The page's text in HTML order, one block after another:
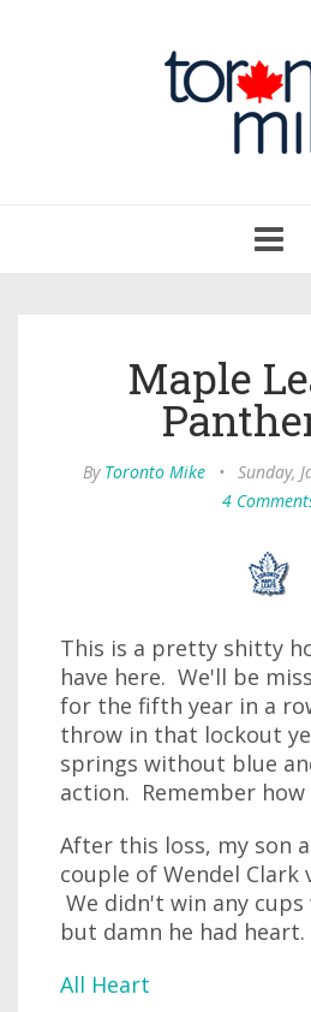
Maple
By Toronto Mike • Sunday,
4
This is a pretty shitty
have here. We'll be
for the fifth year in a
throw in that lockout
springs without blue
action. Remember
After this loss, my son
couple of Wendel Clark
We didn't win any
but damn he had heart.
All Heart